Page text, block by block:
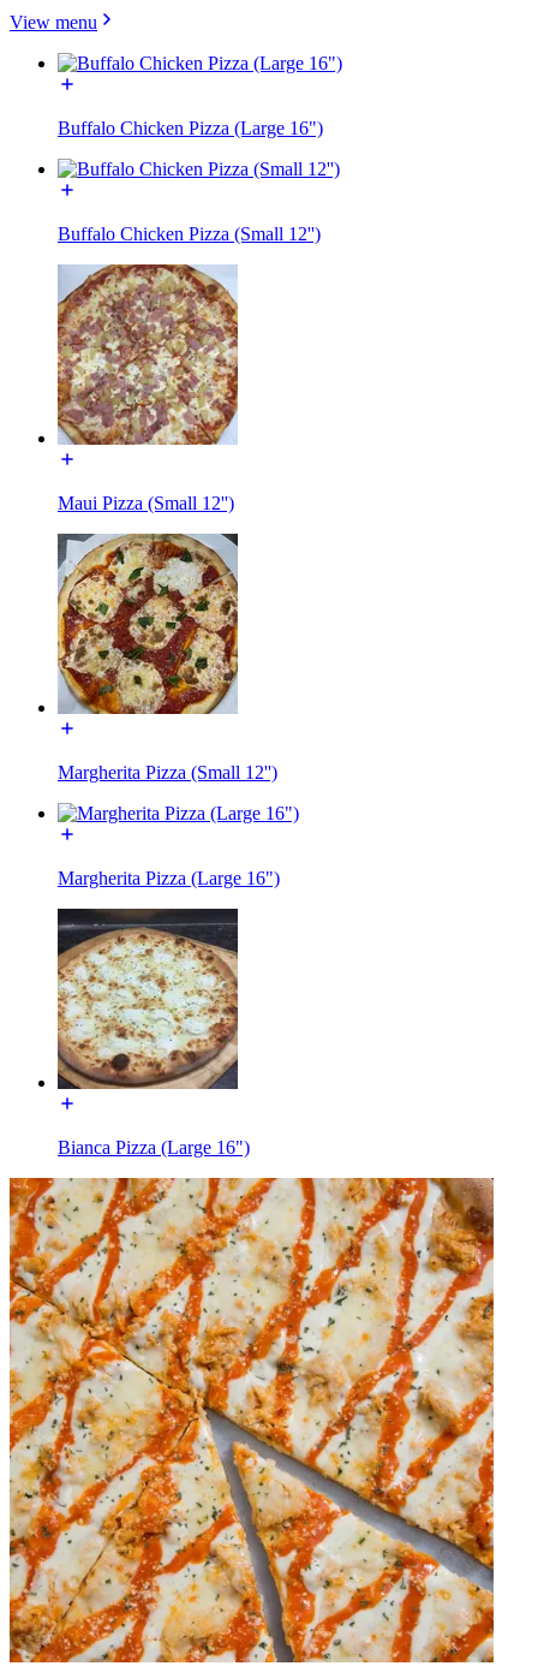
View menu
Buffalo Chicken Pizza (Large 16")
Buffalo Chicken Pizza (Small 12'')
Maui Pizza (Small 12'')
Margherita Pizza (Small 12'')
Margherita Pizza (Large 16")
Bianca Pizza (Large 16")